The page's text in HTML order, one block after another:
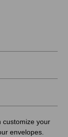
customize your
envelopes.